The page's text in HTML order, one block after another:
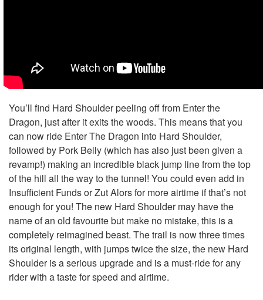
You’ll find Hard Shoulder peeling off from Enter the
Dragon, just after it exits the woods. This means that you
can now ride Enter The Dragon into Hard Shoulder,
followed by Pork Belly (which has also just been given a
revamp!) making an incredible black jump line from the top
of the hill all the way to the tunnel! You could even add in
Insufficient Funds or Zut Alors for more airtime if that’s not
enough for you! The new Hard Shoulder may have the
name of an old favourite but make no mistake, this is a
completely reimagined beast. The trail is now three times
its original length, with jumps twice the size, the new Hard
Shoulder is a serious upgrade and is a must-ride for any
rider with a taste for speed and airtime.